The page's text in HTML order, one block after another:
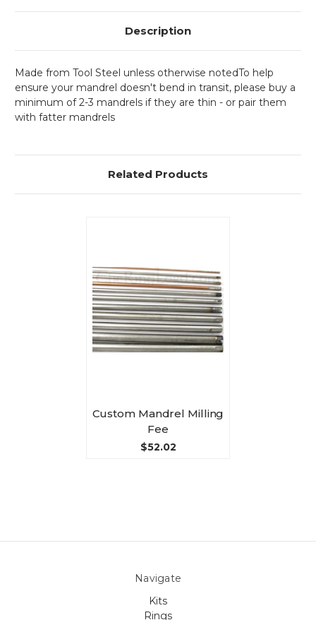
Description
Made from Tool Steel unless otherwise notedTo help
ensure your mandrel doesn't bend in transit, please buy a
minimum of 2-3 mandrels if they are thin - or pair them
with fatter mandrels
Related Products
Custom Mandrel Milling
Fee
$52.02
Navigate
Kits
Rings